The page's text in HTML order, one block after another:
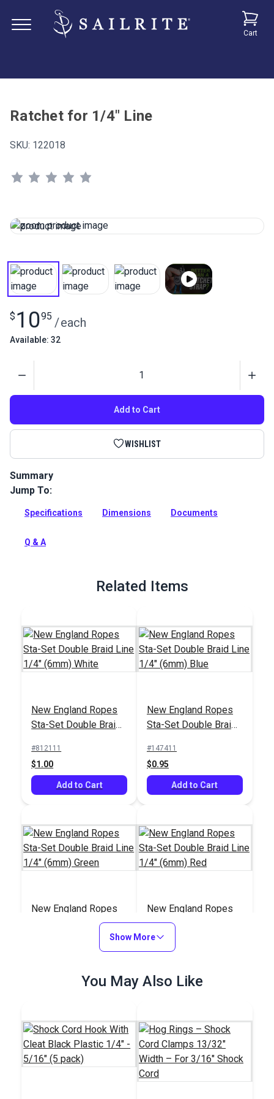
Cart
Ratchet for 1/4" Line
SKU: 122018
$ 1095 /each
Available: 32
Add to Cart
WISHLIST
Summary
A lightweight outdoor ratchet designed for quick and easy
Jump To:
Specifications Dimensions Documents
Q & A
Related Items
New England Ropes
Sta-Set Double Braid
White
#812111
$1.00
Add to Cart
New England Ropes
Sta-Set Double Braid
#147411
$0.95
Add to Cart
New England Ropes
Sta-Set Double Braid
Add to Cart
New England Ropes
Sta-Set Double Braid
Line 1/4" (6mm) Red
#147211
Add to Cart
Show More
You May Also Like